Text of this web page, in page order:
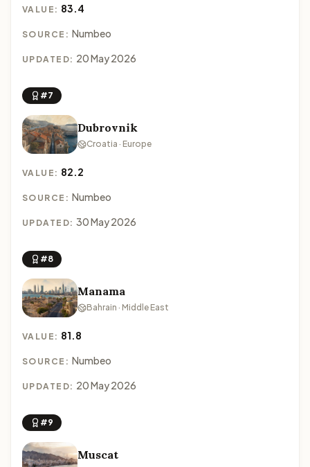
VALUE: 83.4
SOURCE: Numbeo
UPDATED: 20 May 2026
#7
Dubrovnik
Croatia · Europe
VALUE: 82.2
SOURCE: Numbeo
UPDATED: 30 May 2026
#8
Manama
Bahrain · Middle East
VALUE: 81.8
SOURCE: Numbeo
UPDATED: 20 May 2026
#9
Muscat